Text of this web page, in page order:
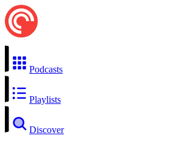
Podcasts
Playlists
Discover